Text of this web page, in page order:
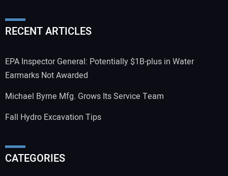
RECENT ARTICLES
EPA Inspector General: Potentially $1B-plus in Water
Earmarks Not Awarded
Michael Byrne Mfg. Grows Its Service Team
Fall Hydro Excavation Tips
CATEGORIES